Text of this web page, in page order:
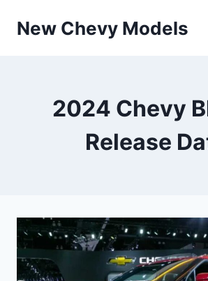
New Chevy Models
2024 Chevy
Release